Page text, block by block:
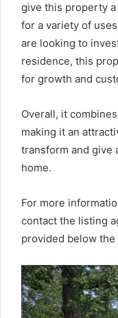
give this property
for a variety of
are looking to
residence, this
for growth and
Overall, it
making it an
transform and give
home.
For more
contact the listing
provided below the